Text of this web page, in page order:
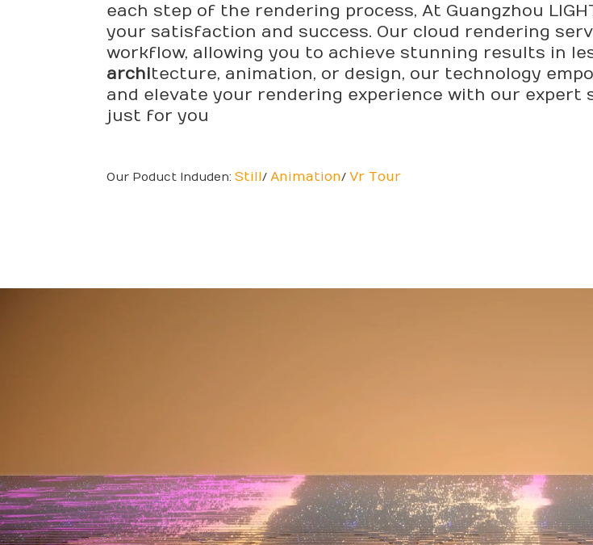
each step of the rendering process, At Guangzhou
your satisfaction and success. Our cloud rendering
workflow, allowing you to achieve stunning results in
architecture, animation, or design, our technology
and elevate your rendering experience with our
just for you
Our Poduct Induden: Still/ Animation/ Vr Tour